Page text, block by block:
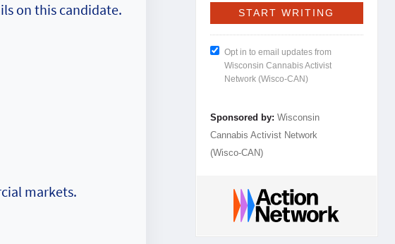
on this candidate.
markets.
Opt in to email updates from
Wisconsin Cannabis Activist
Network (Wisco-CAN)
Sponsored by: Wisconsin
Cannabis Activist Network
(Wisco-CAN)